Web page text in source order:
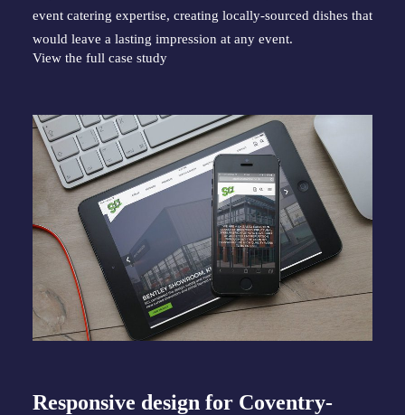
event catering expertise, creating locally-sourced dishes that
would leave a lasting impression at any event.
View the full case study
Responsive design for Coventry-